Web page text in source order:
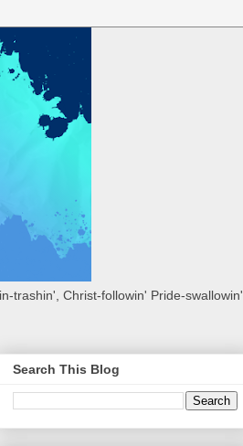
trashin', Christ-followin' Pride-swallowin',
Search This Blog